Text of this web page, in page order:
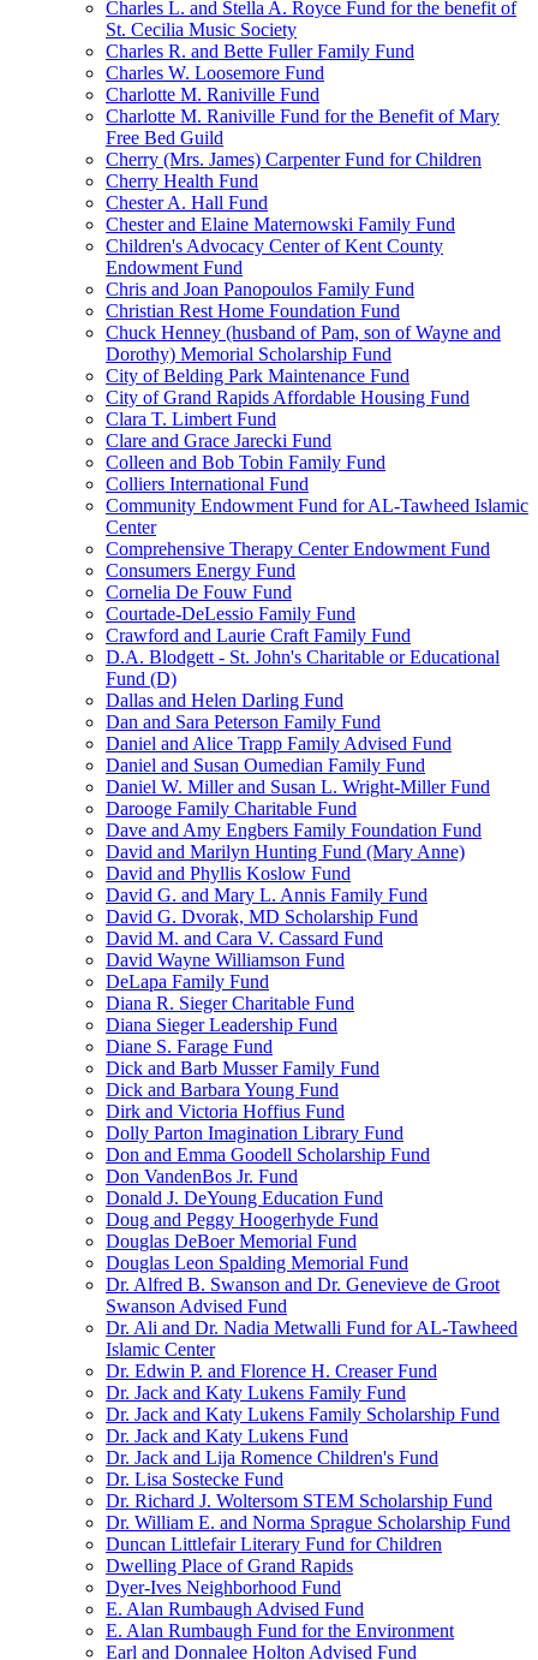
Charles L. and Stella A. Royce Fund for the benefit of
St. Cecilia Music Society
Charles R. and Bette Fuller Family Fund
Charles W. Loosemore Fund
Charlotte M. Raniville Fund
Charlotte M. Raniville Fund for the Benefit of Mary
Free Bed Guild
Cherry (Mrs. James) Carpenter Fund for Children
Cherry Health Fund
Chester A. Hall Fund
Chester and Elaine Maternowski Family Fund
Children's Advocacy Center of Kent County
Endowment Fund
Chris and Joan Panopoulos Family Fund
Christian Rest Home Foundation Fund
Chuck Henney (husband of Pam, son of Wayne and
Dorothy) Memorial Scholarship Fund
City of Belding Park Maintenance Fund
City of Grand Rapids Affordable Housing Fund
Clara T. Limbert Fund
Clare and Grace Jarecki Fund
Colleen and Bob Tobin Family Fund
Colliers International Fund
Community Endowment Fund for AL-Tawheed Islamic
Center
Comprehensive Therapy Center Endowment Fund
Consumers Energy Fund
Cornelia De Fouw Fund
Courtade-DeLessio Family Fund
Crawford and Laurie Craft Family Fund
D.A. Blodgett - St. John's Charitable or Educational
Fund (D)
Dallas and Helen Darling Fund
Dan and Sara Peterson Family Fund
Daniel and Alice Trapp Family Advised Fund
Daniel and Susan Oumedian Family Fund
Daniel W. Miller and Susan L. Wright-Miller Fund
Darooge Family Charitable Fund
Dave and Amy Engbers Family Foundation Fund
David and Marilyn Hunting Fund (Mary Anne)
David and Phyllis Koslow Fund
David G. and Mary L. Annis Family Fund
David G. Dvorak, MD Scholarship Fund
David M. and Cara V. Cassard Fund
David Wayne Williamson Fund
DeLapa Family Fund
Diana R. Sieger Charitable Fund
Diana Sieger Leadership Fund
Diane S. Farage Fund
Dick and Barb Musser Family Fund
Dick and Barbara Young Fund
Dirk and Victoria Hoffius Fund
Dolly Parton Imagination Library Fund
Don and Emma Goodell Scholarship Fund
Don VandenBos Jr. Fund
Donald J. DeYoung Education Fund
Doug and Peggy Hoogerhyde Fund
Douglas DeBoer Memorial Fund
Douglas Leon Spalding Memorial Fund
Dr. Alfred B. Swanson and Dr. Genevieve de Groot
Swanson Advised Fund
Dr. Ali and Dr. Nadia Metwalli Fund for AL-Tawheed
Islamic Center
Dr. Edwin P. and Florence H. Creaser Fund
Dr. Jack and Katy Lukens Family Fund
Dr. Jack and Katy Lukens Family Scholarship Fund
Dr. Jack and Katy Lukens Fund
Dr. Jack and Lija Romence Children's Fund
Dr. Lisa Sostecke Fund
Dr. Richard J. Woltersom STEM Scholarship Fund
Dr. William E. and Norma Sprague Scholarship Fund
Duncan Littlefair Literary Fund for Children
Dwelling Place of Grand Rapids
Dyer-Ives Neighborhood Fund
E. Alan Rumbaugh Advised Fund
E. Alan Rumbaugh Fund for the Environment
Earl and Donnalee Holton Advised Fund